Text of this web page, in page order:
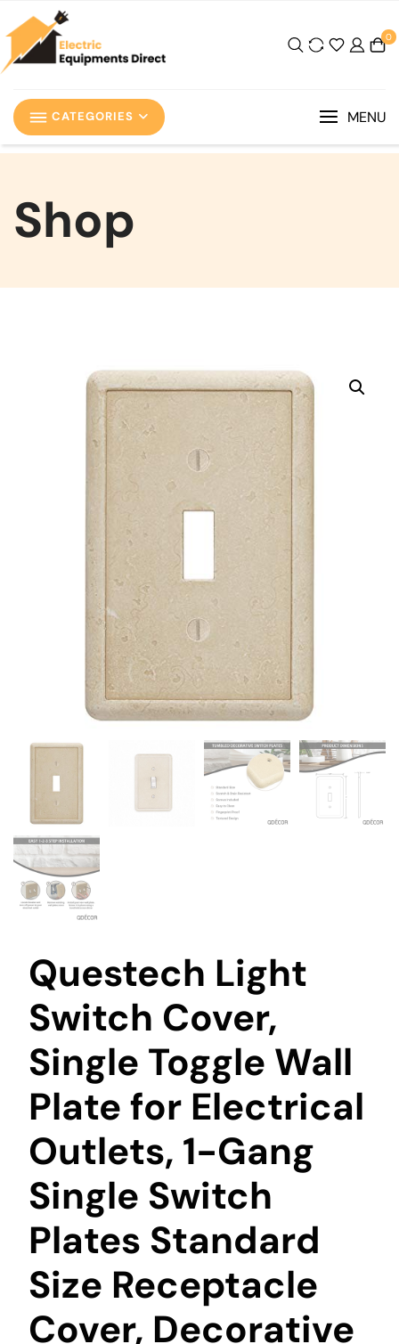
0
CATEGORIES MENU
Shop
Questech Light
Switch Cover,
Single Toggle Wall
Plate for Electrical
Outlets, 1-Gang
Single Switch
Plates Standard
Size Receptacle
Cover, Decorative